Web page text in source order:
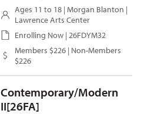
Ages 11 to 18 | Morgan Blanton |
Lawrence Arts Center
Enrolling Now | 26FDYM32
Members $226 | Non-Members
$226
Contemporary/Modern
II[26FA]